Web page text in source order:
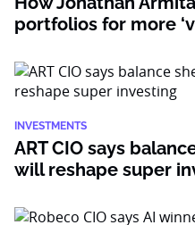
portfolios for more
INVESTMENTS
ART CIO says
will reshape super